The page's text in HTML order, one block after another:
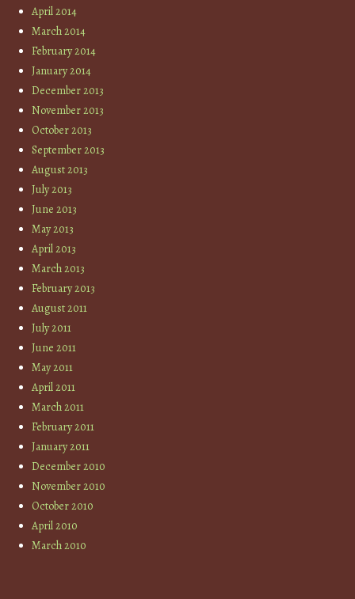
April 2014
March 2014
February 2014
January 2014
December 2013
November 2013
October 2013
September 2013
August 2013
July 2013
June 2013
May 2013
April 2013
March 2013
February 2013
August 2011
July 2011
June 2011
May 2011
April 2011
March 2011
February 2011
January 2011
December 2010
November 2010
October 2010
April 2010
March 2010